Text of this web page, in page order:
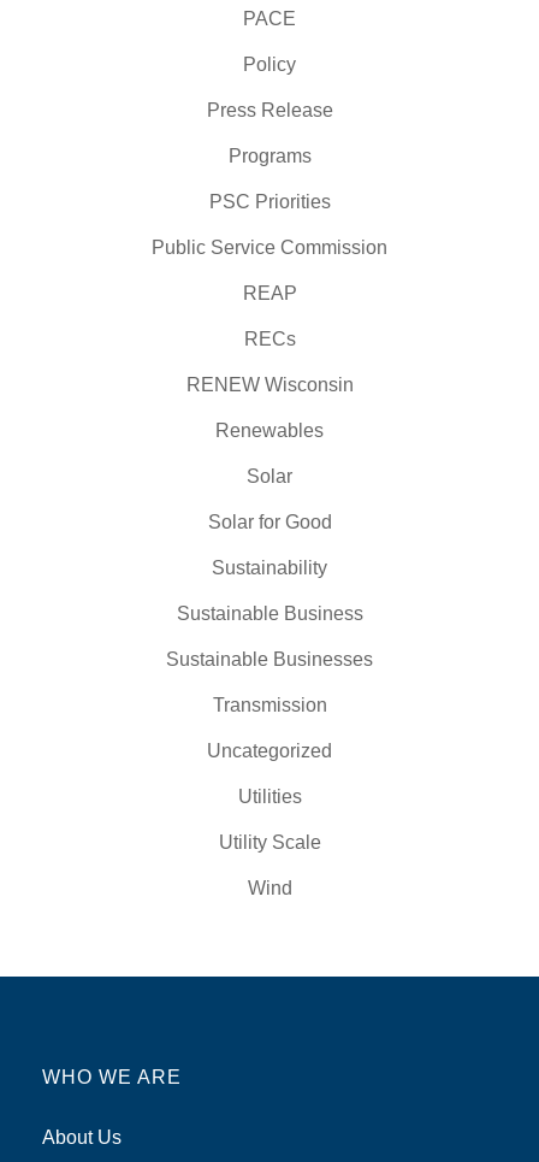
PACE
Policy
Press Release
Programs
PSC Priorities
Public Service Commission
REAP
RECs
RENEW Wisconsin
Renewables
Solar
Solar for Good
Sustainability
Sustainable Business
Sustainable Businesses
Transmission
Uncategorized
Utilities
Utility Scale
Wind
WHO WE ARE
About Us